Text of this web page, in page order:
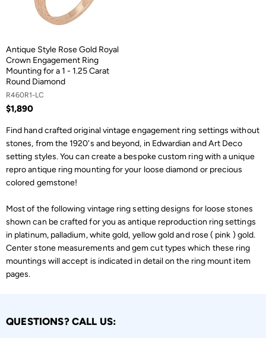
Antique Style Rose Gold Royal
Crown Engagement Ring
Mounting for a 1 - 1.25 Carat
Round Diamond
R460R1-LC
$1,890
Find hand crafted original vintage engagement ring settings without
stones, from the 1920's and beyond, in Edwardian and Art Deco
setting styles. You can create a bespoke custom ring with a unique
repro antique ring mounting for your loose diamond or precious
colored gemstone!
Most of the following vintage ring setting designs for loose stones
shown can be crafted for you as antique reproduction ring settings
in platinum, palladium, white gold, yellow gold and rose ( pink ) gold.
Center stone measurements and gem cut types which these ring
mountings will accept is indicated in detail on the ring mount item
pages.
QUESTIONS? CALL US: